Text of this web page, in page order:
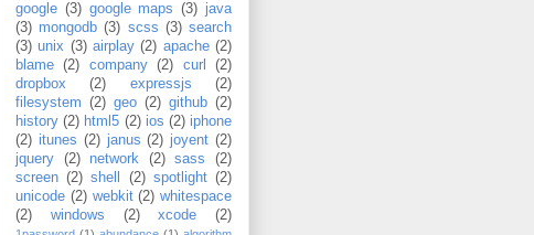
google (3) google maps (3) java
(3) mongodb (3) scss (3) search
(3) unix (3) airplay (2) apache (2)
blame
(2) company (2) curl
(2)
dropbox
(2) expressjs
(2)
filesystem (2) geo (2) github (2)
history (2) html5 (2) ios (2) iphone
(2) itunes (2) janus (2) joyent (2)
jquery
(2) network (2) sass
(2)
screen (2) shell (2) spotlight (2)
unicode (2) webkit (2) whitespace
(2)
windows (2) xcode (2)